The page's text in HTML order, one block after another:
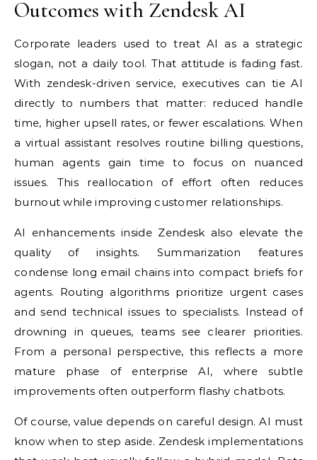
Outcomes with Zendesk AI
Corporate leaders used to treat AI as a strategic
slogan, not a daily tool. That attitude is fading fast.
With zendesk-driven service, executives can tie AI
directly to numbers that matter: reduced handle
time, higher upsell rates, or fewer escalations. When
a virtual assistant resolves routine billing questions,
human agents gain time to focus on nuanced
issues. This reallocation of effort often reduces
burnout while improving customer relationships.
AI enhancements inside Zendesk also elevate the
quality of insights. Summarization features
condense long email chains into compact briefs for
agents. Routing algorithms prioritize urgent cases
and send technical issues to specialists. Instead of
drowning in queues, teams see clearer priorities.
From a personal perspective, this reflects a more
mature phase of enterprise AI, where subtle
improvements often outperform flashy chatbots.
Of course, value depends on careful design. AI must
know when to step aside. Zendesk implementations